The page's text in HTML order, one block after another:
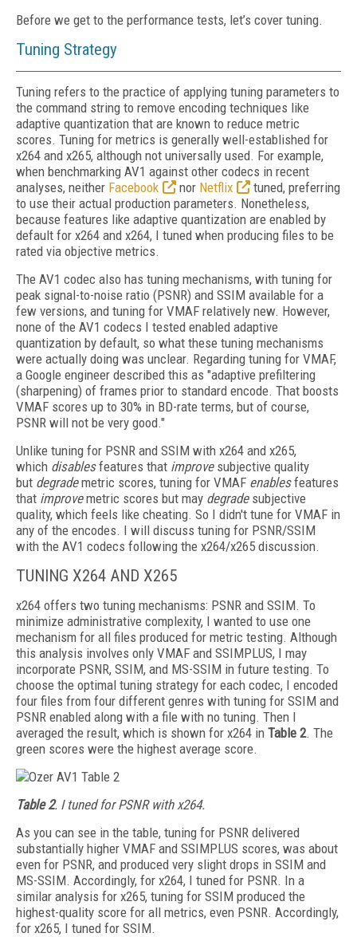
Before we get to the performance tests, let’s cover tuning.
Tuning Strategy
Tuning refers to the practice of applying tuning parameters to
the command string to remove encoding techniques like
adaptive quantization that are known to reduce metric
scores. Tuning for metrics is generally well-established for
x264 and x265, although not universally used. For example,
when benchmarking AV1 against other codecs in recent
analyses, neither Facebook nor Netflix
tuned, preferring
to use their actual production parameters. Nonetheless,
because features like adaptive quantization are enabled by
default for x264 and x264, I tuned when producing files to be
rated via objective metrics.
The AV1 codec also has tuning mechanisms, with tuning for
peak signal-to-noise ratio (PSNR) and SSIM available for a
few versions, and tuning for VMAF relatively new. However,
none of the AV1 codecs I tested enabled adaptive
quantization by default, so what these tuning mechanisms
were actually doing was unclear. Regarding tuning for VMAF,
a Google engineer described this as "adaptive prefiltering
(sharpening) of frames prior to standard encode. That boosts
VMAF scores up to 30% in BD-rate terms, but of course,
PSNR will not be very good."
Unlike tuning for PSNR and SSIM with x264 and x265,
which disables features that improve subjective quality
but degrade metric scores, tuning for VMAF enables features
that improve metric scores but may degrade subjective
quality, which feels like cheating. So I didn't tune for VMAF in
any of the encodes. I will discuss tuning for PSNR/SSIM
with the AV1 codecs following the x264/x265 discussion.
TUNING X264 AND X265
x264 offers two tuning mechanisms: PSNR and SSIM. To
minimize administrative complexity, I wanted to use one
mechanism for all files produced for metric testing. Although
this analysis involves only VMAF and SSIMPLUS, I may
incorporate PSNR, SSIM, and MS-SSIM in future testing. To
choose the optimal tuning strategy for each codec, I encoded
four files from four different genres with tuning for SSIM and
PSNR enabled along with a file with no tuning. Then I
averaged the result, which is shown for x264 in Table 2. The
green scores were the highest average score.
Table 2. I tuned for PSNR with x264.
As you can see in the table, tuning for PSNR delivered
substantially higher VMAF and SSIM­PLUS scores, was about
even for PSNR, and produced very slight drops in SSIM and
MS-SSIM. Accordingly, for x264, I tuned for PSNR. In a
similar analysis for x265, tuning for SSIM produced the
highest-quality score for all metrics, even PSNR. Accordingly,
for x265, I tuned for SSIM.